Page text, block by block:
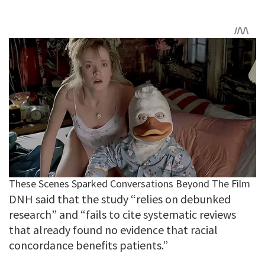
DNH said that the study “relies on debunked
research” and “fails to cite systematic reviews
that already found no evidence that racial
concordance benefits patients.”